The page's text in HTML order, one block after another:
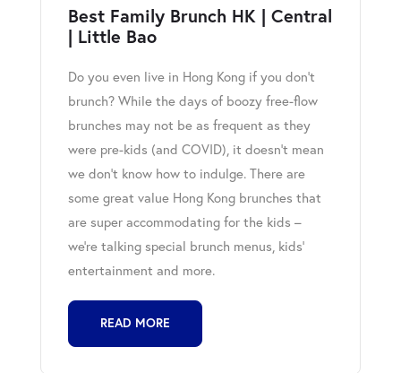
Best Family Brunch HK | Central
| Little Bao
Do you even live in Hong Kong if you don’t
brunch? While the days of boozy free-flow
brunches may not be as frequent as they
were pre-kids (and COVID), it doesn’t mean
we don’t know how to indulge. There are
some great value Hong Kong brunches that
are super accommodating for the kids –
we’re talking special brunch menus, kids’
entertainment and more.
READ MORE